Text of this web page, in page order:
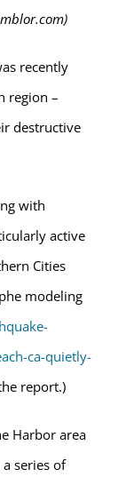
recently
region –
destructive
with
active
Cities
modeling
ca-quietly-
report.)
Harbor area
series of